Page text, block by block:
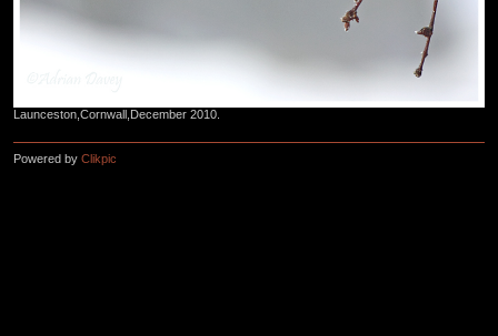
Launceston,Cornwall,December 2010.
Powered by Clikpic